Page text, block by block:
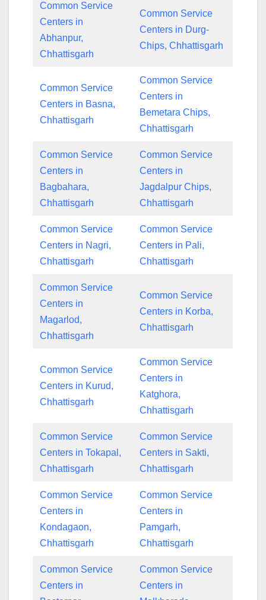
Common Service
Centers in
Abhanpur,
Chhattisgarh
Common Service
Centers in Durg-
Chips, Chhattisgarh
Common Service
Centers in Basna,
Chhattisgarh
Common Service
Centers in
Bemetara Chips,
Chhattisgarh
Common Service
Centers in
Bagbahara,
Chhattisgarh
Common Service
Centers in
Jagdalpur Chips,
Chhattisgarh
Common Service
Centers in Nagri,
Chhattisgarh
Common Service
Centers in Pali,
Chhattisgarh
Common Service
Centers in
Magarlod,
Chhattisgarh
Common Service
Centers in Korba,
Chhattisgarh
Common Service
Centers in Kurud,
Chhattisgarh
Common Service
Centers in
Katghora,
Chhattisgarh
Common Service
Centers in Tokapal,
Chhattisgarh
Common Service
Centers in Sakti,
Chhattisgarh
Common Service
Centers in
Kondagaon,
Chhattisgarh
Common Service
Centers in
Pamgarh,
Chhattisgarh
Common Service
Centers in
Common Service
Centers in